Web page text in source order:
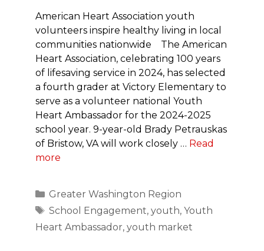
American Heart Association youth
volunteers inspire healthy living in local
communities nationwide The American
Heart Association, celebrating 100 years
of lifesaving service in 2024, has selected
a fourth grader at Victory Elementary to
serve as a volunteer national Youth
Heart Ambassador for the 2024-2025
school year. 9-year-old Brady Petrauskas
of Bristow, VA will work closely … Read
more
Categories
Greater Washington Region
Tags
School Engagement, youth, Youth
Heart Ambassador, youth market